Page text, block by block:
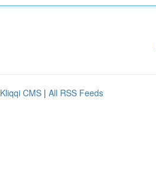
Kliqqi CMS | All RSS Feeds